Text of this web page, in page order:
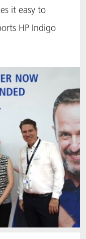
it easy to
HP Indigo